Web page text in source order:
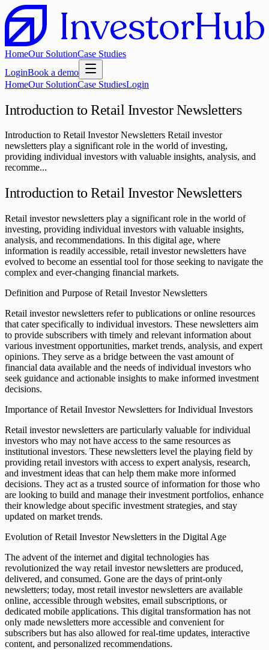
HomeOur SolutionCase Studies
LoginBook a demo
HomeOur SolutionCase StudiesLogin
Introduction to Retail Investor Newsletters
Introduction to Retail Investor Newsletters Retail investor
newsletters play a significant role in the world of investing,
providing individual investors with valuable insights, analysis, and
recomme...
Introduction to Retail Investor Newsletters
Retail investor newsletters play a significant role in the world of
investing, providing individual investors with valuable insights,
analysis, and recommendations. In this digital age, where
information is readily accessible, retail investor newsletters have
evolved to become an essential tool for those seeking to navigate the
complex and ever-changing financial markets.
Definition and Purpose of Retail Investor Newsletters
Retail investor newsletters refer to publications or online resources
that cater specifically to individual investors. These newsletters aim
to provide subscribers with timely and relevant information about
various investment opportunities, market trends, analysis, and expert
opinions. They serve as a bridge between the vast amount of
financial data available and the needs of individual investors who
seek guidance and actionable insights to make informed investment
decisions.
Importance of Retail Investor Newsletters for Individual Investors
Retail investor newsletters are particularly valuable for individual
investors who may not have access to the same resources as
institutional investors. These newsletters level the playing field by
providing retail investors with access to expert analysis, research,
and investment ideas that can help them make more informed
decisions. They act as a trusted source of information for those who
are looking to build and manage their investment portfolios, enhance
their knowledge about specific investment strategies, and stay
updated on market trends.
Evolution of Retail Investor Newsletters in the Digital Age
The advent of the internet and digital technologies has
revolutionized the way retail investor newsletters are produced,
delivered, and consumed. Gone are the days of print-only
newsletters; today, most retail investor newsletters are available
online, accessible through websites, email subscriptions, or
dedicated mobile applications. This digital transformation has not
only made newsletters more accessible and convenient for
subscribers but has also allowed for real-time updates, interactive
content, and personalized recommendations.